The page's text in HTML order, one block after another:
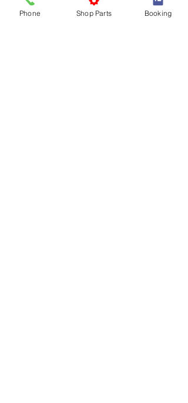
Comfortable in a busy workshop
environment
Phone Shop Parts Booking